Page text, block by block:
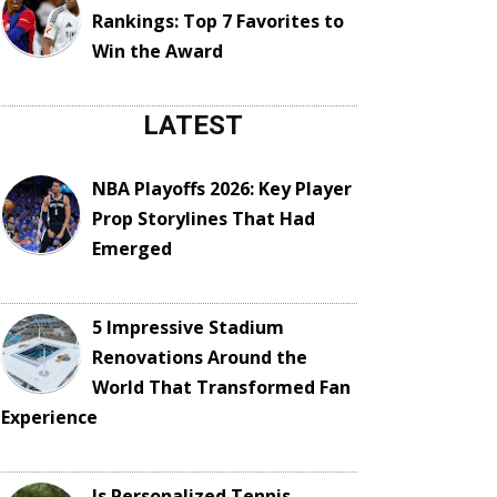
Rankings: Top 7 Favorites to
Win the Award
LATEST
NBA Playoffs 2026: Key Player
Prop Storylines That Had
Emerged
5 Impressive Stadium
Renovations Around the
World That Transformed Fan
Experience